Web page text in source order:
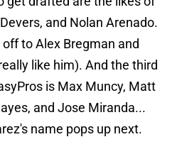
and Nolan Arenado.
to Alex Bregman and
like him). And the third
is Max Muncy, Matt
and Jose Miranda...
name pops up next.